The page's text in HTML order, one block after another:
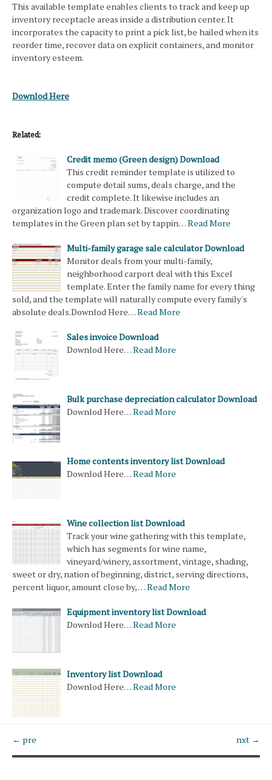
This available template enables clients to track and keep up
inventory receptacle areas inside a distribution center. It
incorporates the capacity to print a pick list, be hailed when its
reorder time, recover data on explicit containers, and monitor
inventory esteem.
Downlod Here
Related:
Credit memo (Green design) Download
This credit reminder template is utilized to
compute detail sums, deals charge, and the
credit complete. It likewise includes an
organization logo and trademark. Discover coordinating
templates in the Green plan set by tappin…Read More
Multi-family garage sale calculator Download
Monitor deals from your multi-family,
neighborhood carport deal with this Excel
template. Enter the family name for every thing
sold, and the template will naturally compute every family's
absolute deals.Downlod Here…Read More
Sales invoice Download
Downlod Here…Read More
Bulk purchase depreciation calculator Download
Downlod Here…Read More
Home contents inventory list Download
Downlod Here…Read More
Wine collection list Download
Track your wine gathering with this template,
which has segments for wine name,
vineyard/winery, assortment, vintage, shading,
sweet or dry, nation of beginning, district, serving directions,
percent liquor, amount close by, …Read More
Equipment inventory list Download
Downlod Here…Read More
Inventory list Download
Downlod Here…Read More
← pre nxt →